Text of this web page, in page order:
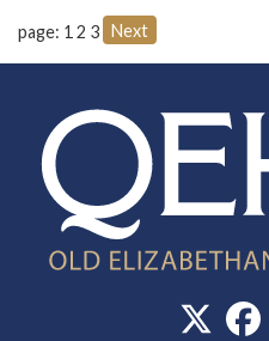
page: 1 2 3 Next